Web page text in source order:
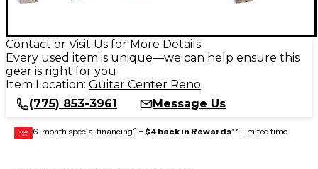
Contact or Visit Us for More Details
Every used item is unique—we can help ensure this
gear is right for you
Item Location: Guitar Center Reno
(775) 853-3961
Message Us
GEAR
CARD 6-month special financing^ + $4 back in Rewards** Limited time